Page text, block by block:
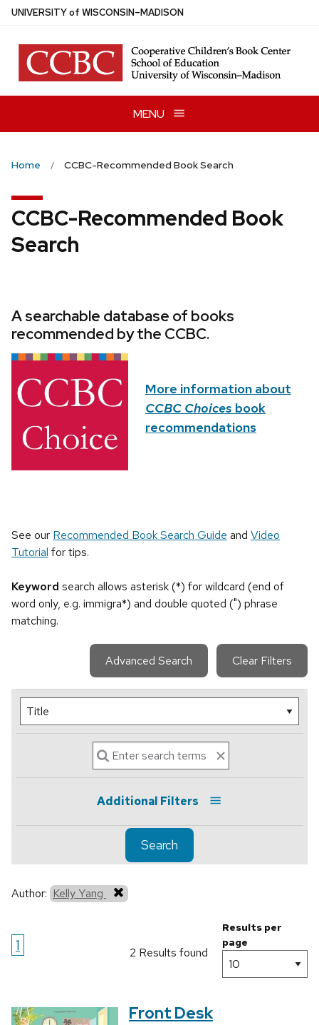
Skip
main
content
UNIVERSITYof WISCONSIN–MADISON
MENU
Home CCBC-Recommended Book Search
CCBC-Recommended Book
Search
A searchable database of books
recommended by the CCBC.
More information about
CCBC Choices book
recommendations
See our Recommended Book Search Guide and Video
Tutorial for tips.
Keyword search allows asterisk (*) for wildcard (end of
word only, e.g. immigra*) and double quoted (") phrase
matching.
Advanced Search Clear Filters
Additional Filters
Search
Author: Kelly Yang
1 2 Results found
Results per
page
Front Desk